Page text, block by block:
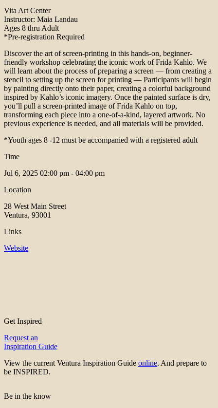
Vita Art Center
Instructor: Maia Landau
Ages 8 thru Adult
*Pre-registration Required
Discover the art of screen-printing in this hands-on, beginner-
friendly workshop celebrating the iconic work of Frida Kahlo. We
will learn about the process of preparing a screen — from creating a
stencil to setting up the screen for printing — Participants will begin
by painting directly onto their paper, creating a colorful background
inspired by Kahlo’s iconic imagery. Once the painted surface is dry,
you’ll pull a screen-printed image of Frida Kahlo on top,
transforming each piece into a one-of-a-kind, layered artwork. No
previous experience is needed, and all materials will be provided.
*Youth ages 8 -12 must be accompanied with a registered adult
Time
Jul 6, 2025 02:00 pm - 04:00 pm
Location
28 West Main Street
Ventura, 93001
Links
Website
Get Inspired
Request an
Inspiration Guide
View the current Ventura Inspiration Guide online. And prepare to
be INSPIRED.
Be in the know